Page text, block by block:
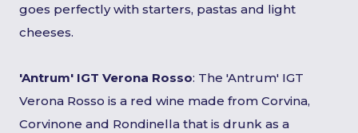
goes perfectly with starters, pastas and light
cheeses.
'Antrum' IGT Verona Rosso: The 'Antrum' IGT
Verona Rosso is a red wine made from Corvina,
Corvinone and Rondinella that is drunk as a